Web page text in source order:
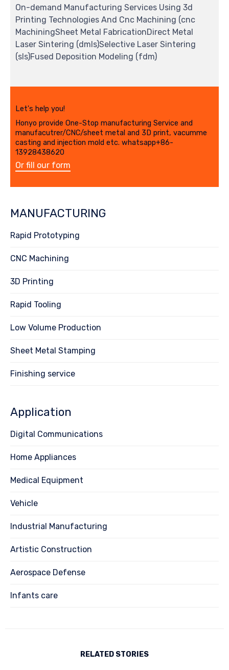
On-demand Manufacturing Services Using 3d
Printing Technologies And Cnc Machining (cnc
MachiningSheet Metal FabricationDirect Metal
Laser Sintering (dmls)Selective Laser Sintering
(sls)Fused Deposition Modeling (fdm)
Let's help you!
Honyo provide One-Stop manufacturing Service and
manufacutrer/CNC/sheet metal and 3D print, vacumme
casting and injection mold etc. whatsapp+86-
13928438620
Or fill our form
MANUFACTURING
Rapid Prototyping
CNC Machining
3D Printing
Rapid Tooling
Low Volume Production
Sheet Metal Stamping
Finishing service
Application
Digital Communications
Home Appliances
Medical Equipment
Vehicle
Industrial Manufacturing
Artistic Construction
Aerospace Defense
Infants care
RELATED STORIES